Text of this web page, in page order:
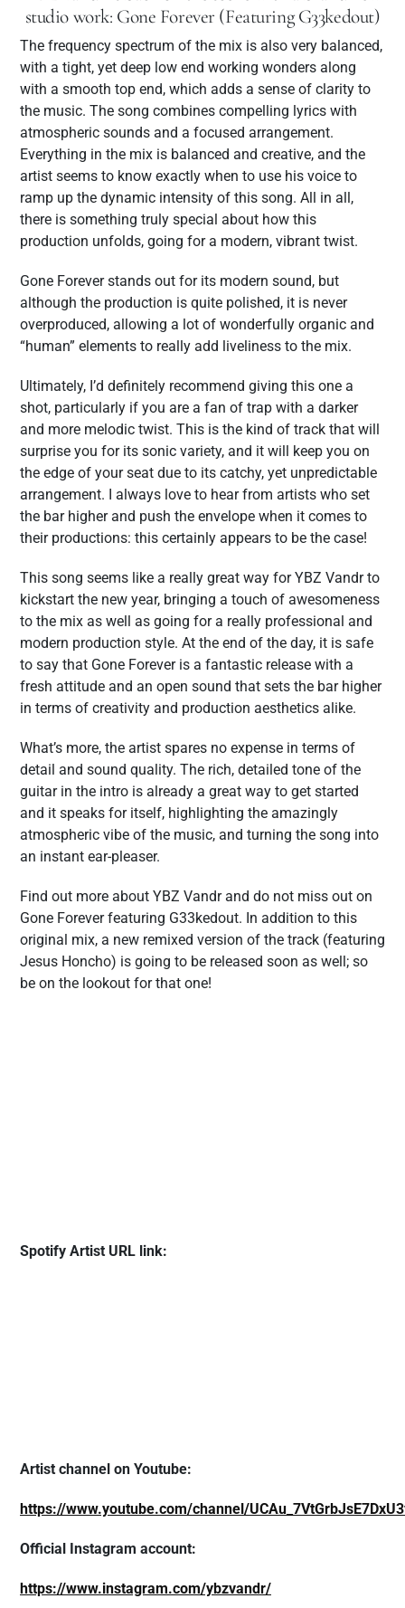
studio work: Gone Forever (Featuring G33kedout)
The frequency spectrum of the mix is also very balanced,
with a tight, yet deep low end working wonders along
with a smooth top end, which adds a sense of clarity to
the music. The song combines compelling lyrics with
atmospheric sounds and a focused arrangement.
Everything in the mix is balanced and creative, and the
artist seems to know exactly when to use his voice to
ramp up the dynamic intensity of this song. All in all,
there is something truly special about how this
production unfolds, going for a modern, vibrant twist.
Gone Forever stands out for its modern sound, but
although the production is quite polished, it is never
overproduced, allowing a lot of wonderfully organic and
“human” elements to really add liveliness to the mix.
Ultimately, I’d definitely recommend giving this one a
shot, particularly if you are a fan of trap with a darker
and more melodic twist. This is the kind of track that will
surprise you for its sonic variety, and it will keep you on
the edge of your seat due to its catchy, yet unpredictable
arrangement. I always love to hear from artists who set
the bar higher and push the envelope when it comes to
their productions: this certainly appears to be the case!
This song seems like a really great way for YBZ Vandr to
kickstart the new year, bringing a touch of awesomeness
to the mix as well as going for a really professional and
modern production style. At the end of the day, it is safe
to say that Gone Forever is a fantastic release with a
fresh attitude and an open sound that sets the bar higher
in terms of creativity and production aesthetics alike.
What’s more, the artist spares no expense in terms of
detail and sound quality. The rich, detailed tone of the
guitar in the intro is already a great way to get started
and it speaks for itself, highlighting the amazingly
atmospheric vibe of the music, and turning the song into
an instant ear-pleaser.
Find out more about YBZ Vandr and do not miss out on
Gone Forever featuring G33kedout. In addition to this
original mix, a new remixed version of the track (featuring
Jesus Honcho) is going to be released soon as well; so
be on the lookout for that one!
Spotify Artist URL link:
Artist channel on Youtube:
https://www.youtube.com/channel/
Official Instagram account:
https://www.instagram.com/ybzvandr/